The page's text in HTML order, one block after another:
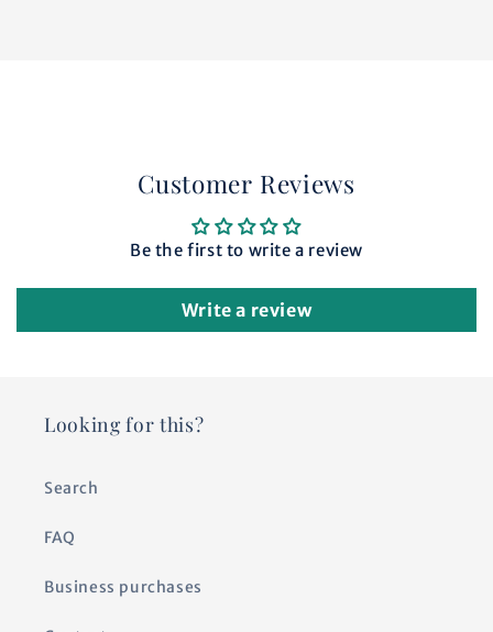
Customer Reviews
Be the first to write a review
Write a review
Looking for this?
Search
FAQ
Business purchases